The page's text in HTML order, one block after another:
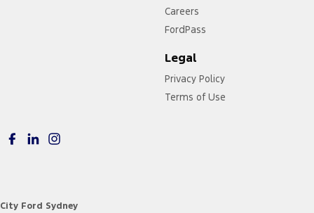
Careers
FordPass
Legal
Privacy Policy
Terms of Use
City Ford Sydney